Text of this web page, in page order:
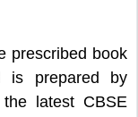
prescribed book
is prepared by
latest CBSE